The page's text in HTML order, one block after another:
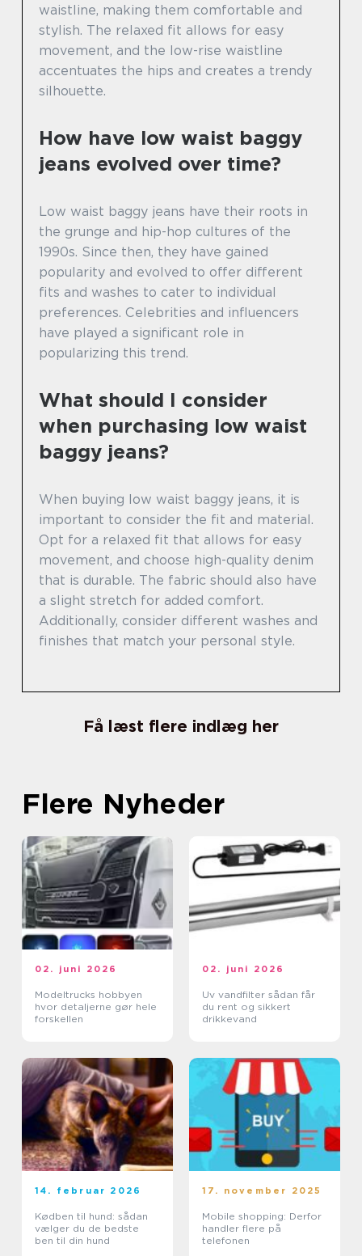
waistline, making them comfortable and
stylish. The relaxed fit allows for easy
movement, and the low-rise waistline
accentuates the hips and creates a trendy
silhouette.
How have low waist baggy
jeans evolved over time?
Low waist baggy jeans have their roots in
the grunge and hip-hop cultures of the
1990s. Since then, they have gained
popularity and evolved to offer different
fits and washes to cater to individual
preferences. Celebrities and influencers
have played a significant role in
popularizing this trend.
What should I consider
when purchasing low waist
baggy jeans?
When buying low waist baggy jeans, it is
important to consider the fit and material.
Opt for a relaxed fit that allows for easy
movement, and choose high-quality denim
that is durable. The fabric should also have
a slight stretch for added comfort.
Additionally, consider different washes and
finishes that match your personal style.
Få læst flere indlæg her
Flere Nyheder
02. juni 2026
Modeltrucks hobbyen
hvor detaljerne gør hele
forskellen
02. juni 2026
Uv vandfilter sådan får
du rent og sikkert
drikkevand
14. februar 2026
Kødben til hund: sådan
vælger du de bedste
ben til din hund
17. november 2025
Mobile shopping: Derfor
handler flere på
telefonen